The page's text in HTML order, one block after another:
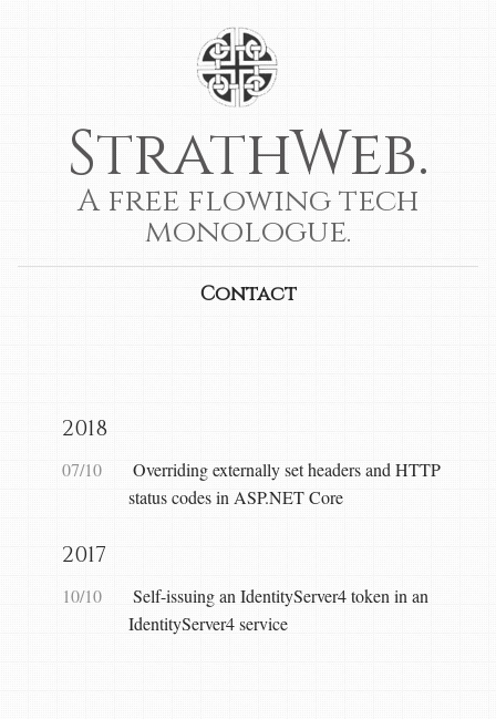
StrathWeb.
A free flowing tech
monologue.
Contact
2018
07/10
Overriding externally set headers and HTTP
status codes in ASP.NET Core
2017
10/10
Self-issuing an IdentityServer4 token in an
IdentityServer4 service